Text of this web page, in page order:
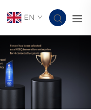
EN